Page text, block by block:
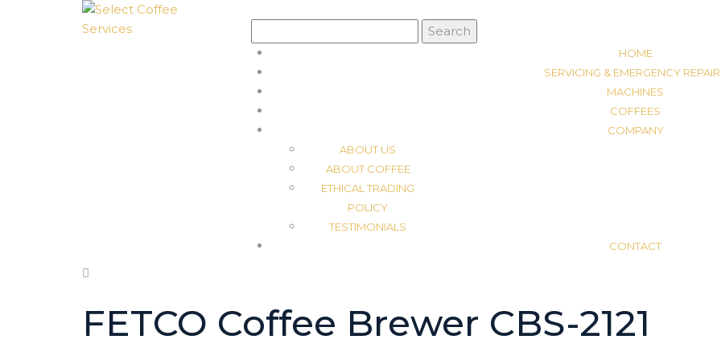
for:
HOME
SERVICING & EMERGENCY
MACHINES
COFFEES
COMPANY
ABOUT US
ABOUT COFFEE
ETHICAL TRADING
POLICY
TESTIMONIALS
CONTACT
FETCO Coffee Brewer CBS-2121